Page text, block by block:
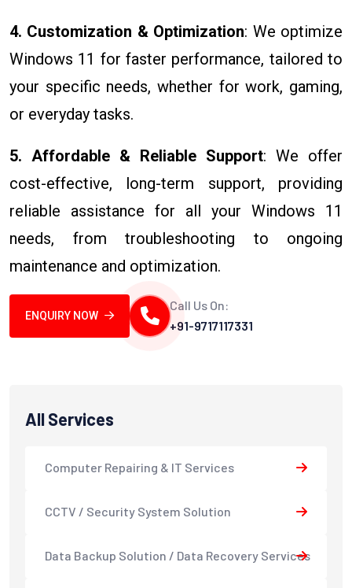
4. Customization & Optimization: We optimize
Windows 11 for faster performance, tailored to
your specific needs, whether for work, gaming,
or everyday tasks.
5. Affordable & Reliable Support: We offer
cost-effective, long-term support, providing
reliable assistance for all your Windows 11
needs, from troubleshooting to ongoing
maintenance and optimization.
ENQUIRY NOW
Call Us On:
+91-9717117331
All Services
Computer Repairing & IT Services
CCTV / Security System Solution
Data Backup Solution / Data Recovery Services